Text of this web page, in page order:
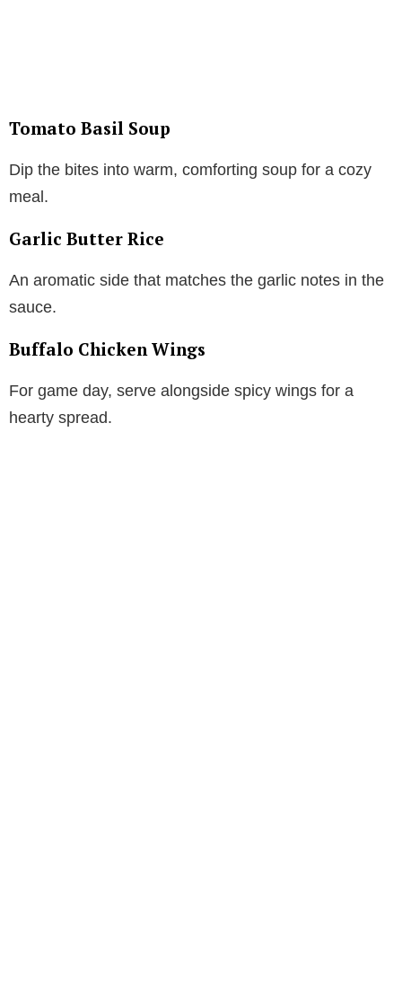
Tomato Basil Soup
Dip the bites into warm, comforting soup for a cozy
meal.
Garlic Butter Rice
An aromatic side that matches the garlic notes in the
sauce.
Buffalo Chicken Wings
For game day, serve alongside spicy wings for a
hearty spread.